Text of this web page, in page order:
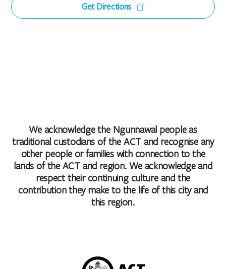
Get Directions
We acknowledge the Ngunnawal people as
traditional custodians of the ACT and recognise any
other people or families with connection to the
lands of the ACT and region. We acknowledge and
respect their continuing culture and the
contribution they make to the life of this city and
this region.